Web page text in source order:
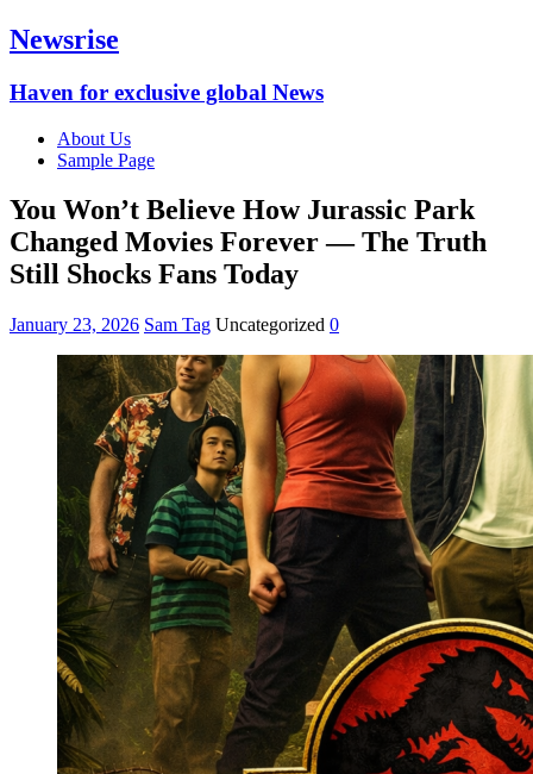
Newsrise
Haven for exclusive global News
About Us
Sample Page
You Won’t Believe How Jurassic Park
Changed Movies Forever — The Truth
Still Shocks Fans Today
January 23, 2026 Sam Tag Uncategorized 0